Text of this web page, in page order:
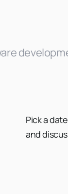
Pick a
and